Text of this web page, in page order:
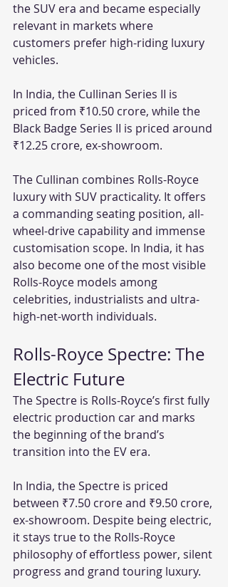
the SUV era and became especially
relevant in markets where
customers prefer high-riding luxury
vehicles.
In India, the Cullinan Series II is
priced from ₹10.50 crore, while the
Black Badge Series II is priced around
₹12.25 crore, ex-showroom.
The Cullinan combines Rolls-Royce
luxury with SUV practicality. It offers
a commanding seating position, all-
wheel-drive capability and immense
customisation scope. In India, it has
also become one of the most visible
Rolls-Royce models among
celebrities, industrialists and ultra-
high-net-worth individuals.
Rolls-Royce Spectre: The
Electric Future
The Spectre is Rolls-Royce’s first fully
electric production car and marks
the beginning of the brand’s
transition into the EV era.
In India, the Spectre is priced
between ₹7.50 crore and ₹9.50 crore,
ex-showroom. Despite being electric,
it stays true to the Rolls-Royce
philosophy of effortless power, silent
progress and grand touring luxury.